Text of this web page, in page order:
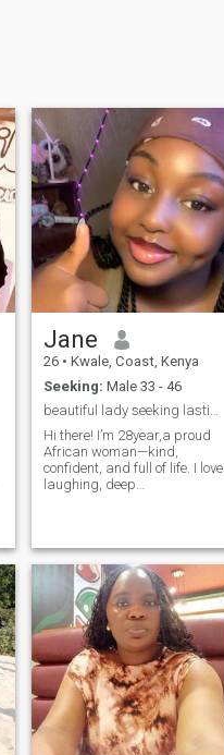
Jane
26 • Kwale, Coast, Kenya
Seeking: Male 33 - 46
beautiful lady seeking lasting relationship
Hi there! I’m 28year,a proud
African woman—kind,
confident, and full of life. I love
laughing, deep
a lot to me, and I value
honesty, respect, and growth
in every relationship.